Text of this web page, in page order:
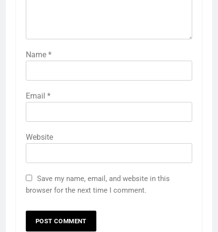
Name *
Email *
Website
Save my name, email, and website in this
browser for the next time I comment.